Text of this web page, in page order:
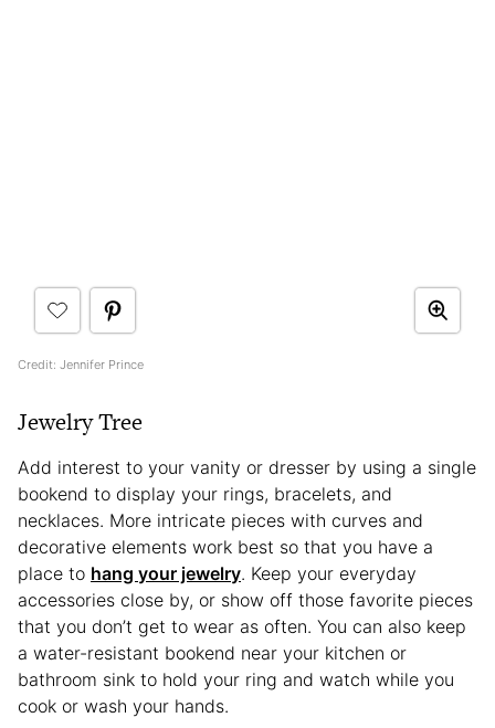
Credit: Jennifer Prince
Jewelry Tree
Add interest to your vanity or dresser by using a single
bookend to display your rings, bracelets, and
necklaces. More intricate pieces with curves and
decorative elements work best so that you have a
place to hang your jewelry. Keep your everyday
accessories close by, or show off those favorite pieces
that you don’t get to wear as often. You can also keep
a water-resistant bookend near your kitchen or
bathroom sink to hold your ring and watch while you
cook or wash your hands.